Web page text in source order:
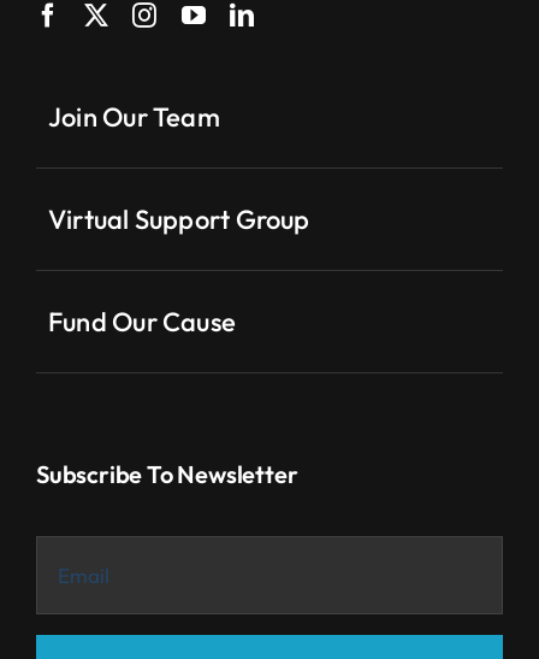
Join Our Team
Virtual Support Group
Fund Our Cause
Subscribe To Newsletter